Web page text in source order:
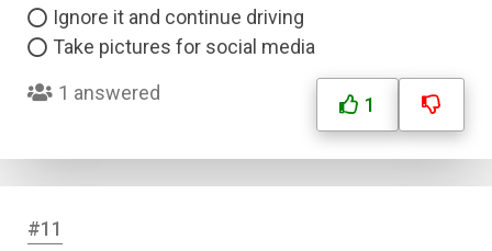
Ignore it and continue driving
Take pictures for social media
1 answered
1
#11
Email